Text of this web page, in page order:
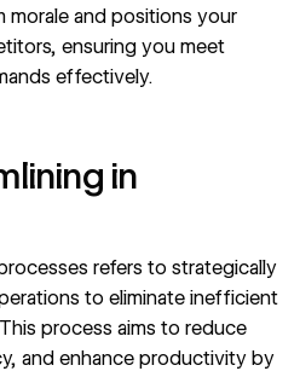
morale and positions your
ensuring you meet
effectively.
in
refers to strategically
to eliminate inefficient
process aims to reduce
and enhance productivity by